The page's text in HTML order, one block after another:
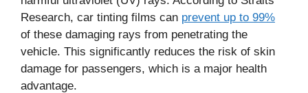
Research, car tinting films can prevent up to 99%
of these damaging rays from penetrating the
vehicle. This significantly reduces the risk of skin
damage for passengers, which is a major health
advantage.